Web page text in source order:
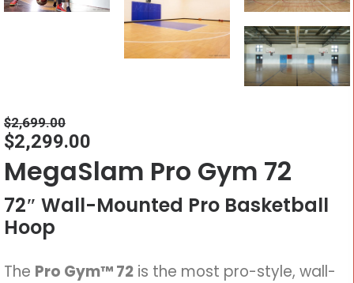
$2,699.00
$2,299.00
MegaSlam Pro Gym 72
72″ Wall-Mounted Pro Basketball
Hoop
The Pro Gym™ 72 is the most pro-style, wall-